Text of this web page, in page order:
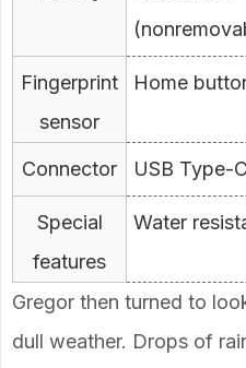
Fingerprint
sensor
Home
Connector USB Type-C
Special
features
Water
Gregor then turned to
dull weather. Drops of